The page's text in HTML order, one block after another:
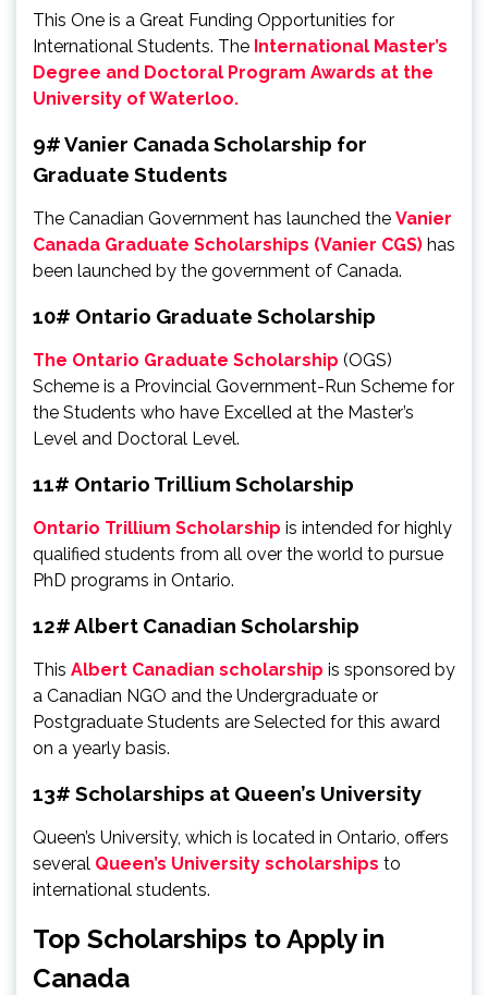
This One is a Great Funding Opportunities for
International Students. The International Master’s
Degree and Doctoral Program Awards at the
University of Waterloo.
9# Vanier Canada Scholarship for
Graduate Students
The Canadian Government has launched the Vanier
Canada Graduate Scholarships (Vanier CGS) has
been launched by the government of Canada.
10# Ontario Graduate Scholarship
The Ontario Graduate Scholarship (OGS)
Scheme is a Provincial Government-Run Scheme for
the Students who have Excelled at the Master’s
Level and Doctoral Level.
11# Ontario Trillium Scholarship
Ontario Trillium Scholarship is intended for highly
qualified students from all over the world to pursue
PhD programs in Ontario.
12# Albert Canadian Scholarship
This Albert Canadian scholarship is sponsored by
a Canadian NGO and the Undergraduate or
Postgraduate Students are Selected for this award
on a yearly basis.
13# Scholarships at Queen’s University
Queen’s University, which is located in Ontario, offers
several Queen’s University scholarships to
international students.
Top Scholarships to Apply in
Canada